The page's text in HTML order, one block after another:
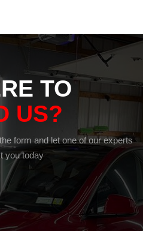
TO
US?
form and let one of our experts
you today